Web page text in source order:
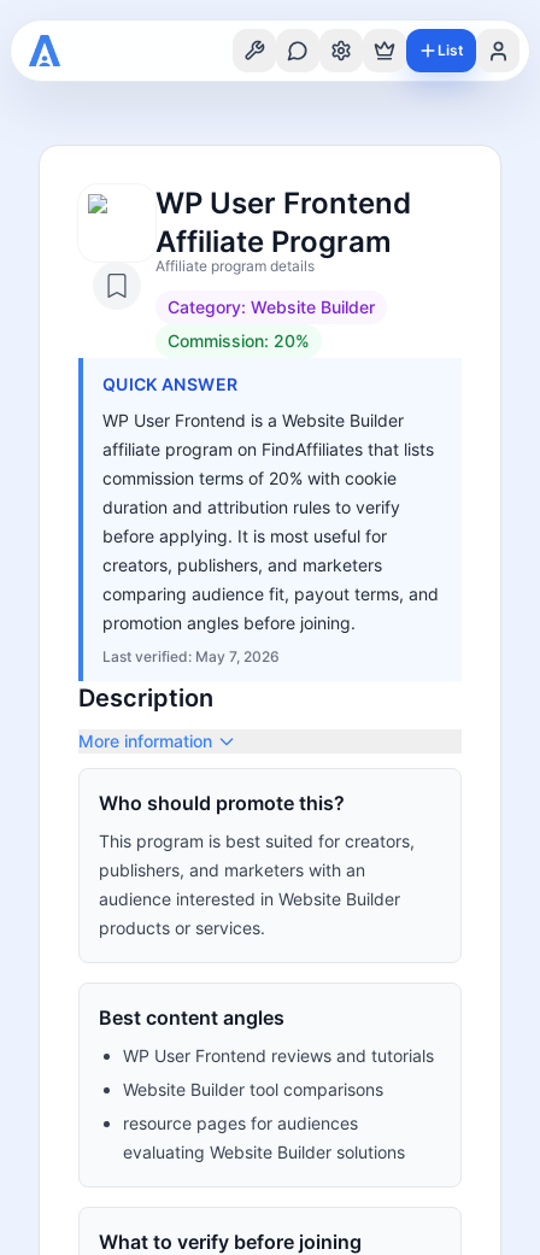
List
WP User Frontend
Affiliate Program
Affiliate program details
Category: Website Builder
Commission: 20%
QUICK ANSWER
WP User Frontend is a Website Builder
affiliate program on FindAffiliates that lists
commission terms of 20% with cookie
duration and attribution rules to verify
before applying. It is most useful for
creators, publishers, and marketers
comparing audience fit, payout terms, and
promotion angles before joining.
Last verified: May 7, 2026
Description
More information
Who should promote this?
This program is best suited for creators,
publishers, and marketers with an
audience interested in Website Builder
products or services.
Best content angles
WP User Frontend reviews and tutorials
Website Builder tool comparisons
resource pages for audiences
evaluating Website Builder solutions
What to verify before joining